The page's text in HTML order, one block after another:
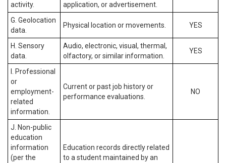
activity.
application, or advertisement.
G. Geolocation
data.
Physical location or movements. YES
H. Sensory
data.
Audio, electronic, visual, thermal,
olfactory, or similar information.
YES
I. Professional
or
employment-
related
information.
Current or past job history or
performance evaluations.
NO
J. Non-public
education
information
(per the
Education records directly related
to a student maintained by an